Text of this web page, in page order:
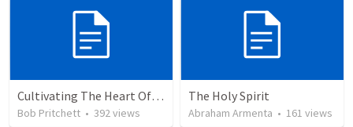
Cultivating The Heart Of Your Youth
Bob Pritchett • 392views
The Holy Spirit
Abraham Armenta • 161 views